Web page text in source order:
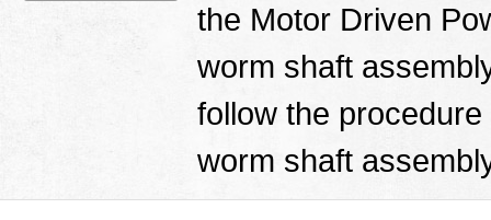
the Motor Driven
worm shaft
follow the
worm shaft